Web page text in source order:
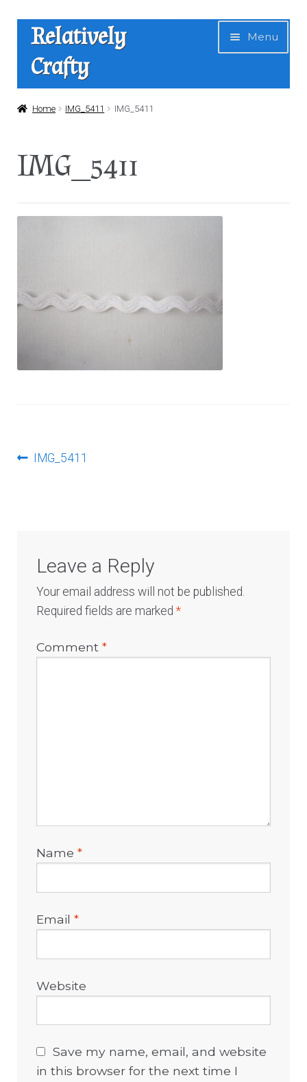
Skip
navigation
Skip
content
Relatively
Crafty
Menu
Home
Home IMG_5411 IMG_5411
IMG_5411
PostPrevious
IMG_5411
Leave a Reply
Your email address will not be published.
Required fields are marked*
Comment*
Name*
Email*
Website
Save my name, email, and website
in this browser for the next time I